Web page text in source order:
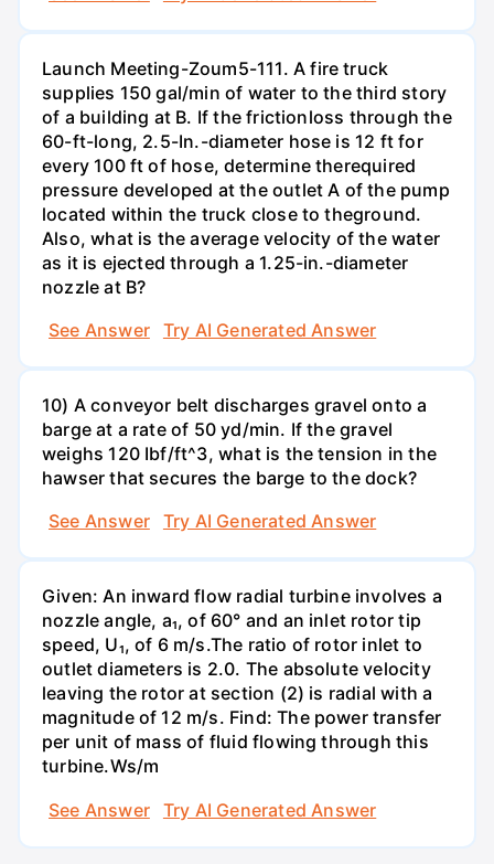
Launch Meeting-Zoum5-111. A fire truck
supplies 150 gal/min of water to the third story
of a building at B. If the frictionloss through the
60-ft-long, 2.5-In.-diameter hose is 12 ft for
every 100 ft of hose, determine therequired
pressure developed at the outlet A of the pump
located within the truck close to theground.
Also, what is the average velocity of the water
as it is ejected through a 1.25-in.-diameter
nozzle at B?
See Answer
Try AI Generated Answer
10) A conveyor belt discharges gravel onto a
barge at a rate of 50 yd/min. If the gravel
weighs 120 Ibf/ft^3, what is the tension in the
hawser that secures the barge to the dock?
See Answer
Try AI Generated Answer
Given: An inward flow radial turbine involves a
nozzle angle, a₁, of 60° and an inlet rotor tip
speed, U₁, of 6 m/s.The ratio of rotor inlet to
outlet diameters is 2.0. The absolute velocity
leaving the rotor at section (2) is radial with a
magnitude of 12 m/s. Find: The power transfer
per unit of mass of fluid flowing through this
turbine.Ws/m
See Answer
Try AI Generated Answer